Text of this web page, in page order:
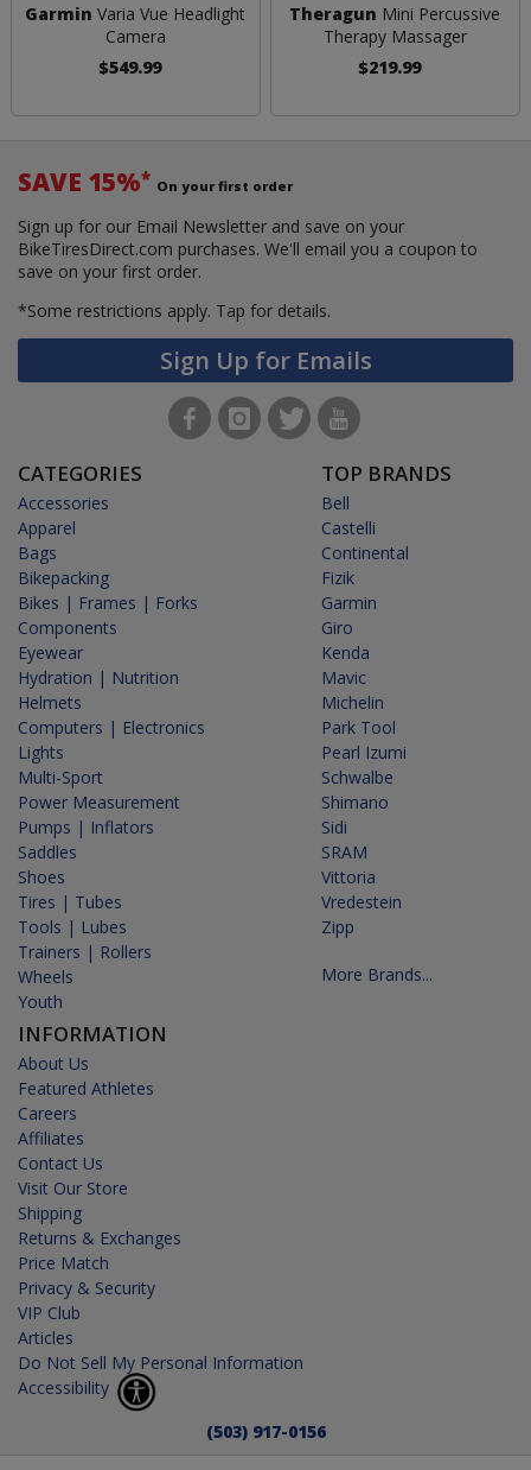
Garmin Varia Vue Headlight
Camera
$549.99
Theragun Mini Percussive
Therapy Massager
$219.99
SAVE 15%* On your first order
Sign up for our Email Newsletter and save on your
BikeTiresDirect.com purchases. We'll email you a coupon to
save on your first order.
*Some restrictions apply. Tap for details.
Sign Up for Emails
CATEGORIES
Accessories
Apparel
Bags
Bikepacking
Bikes | Frames | Forks
Components
Eyewear
Hydration | Nutrition
Helmets
Computers | Electronics
Lights
Multi-Sport
Power Measurement
Pumps | Inflators
Saddles
Shoes
Tires | Tubes
Tools | Lubes
Trainers | Rollers
Wheels
Youth
INFORMATION
About Us
Featured Athletes
Careers
Affiliates
Contact Us
Visit Our Store
Shipping
Returns & Exchanges
Price Match
Privacy & Security
VIP Club
Articles
Do Not Sell My Personal Information
Accessibility
TOP BRANDS
Bell
Castelli
Continental
Fizik
Garmin
Giro
Kenda
Mavic
Michelin
Park Tool
Pearl Izumi
Schwalbe
Shimano
Sidi
SRAM
Vittoria
Vredestein
Zipp
More Brands...
(503) 917-0156